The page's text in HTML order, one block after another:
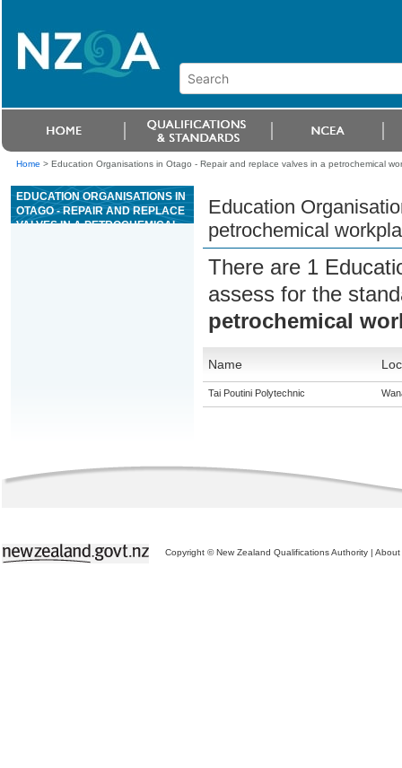
Home > Education Organisations in Otago - Repair and replace valves in a petrochemical
EDUCATION ORGANISATIONS IN
OTAGO - REPAIR AND REPLACE
VALVES IN A PETROCHEMICAL
Education
petrochemical
There are 1
assess for the
petrochemical
Name
Tai Poutini Polytechnic
Copyright © New Zealand Qualifications Authority | About